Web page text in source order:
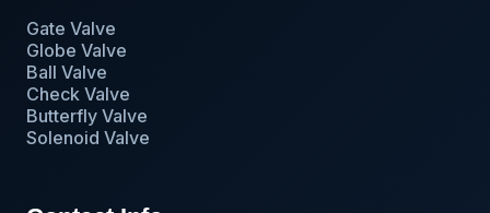
Gate Valve
Globe Valve
Ball Valve
Check Valve
Butterfly Valve
Solenoid Valve